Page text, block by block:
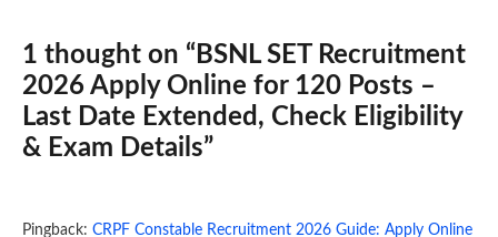
1 thought on “BSNL SET Recruitment
2026 Apply Online for 120 Posts –
Last Date Extended, Check Eligibility
& Exam Details”
Pingback: CRPF Constable Recruitment 2026 Guide: Apply Online